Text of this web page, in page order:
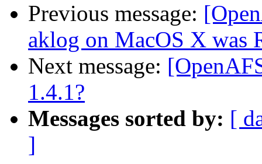
Previous message:
aklog on MacOS X was
Next message:
1.4.1?
Messages sorted by: [
]